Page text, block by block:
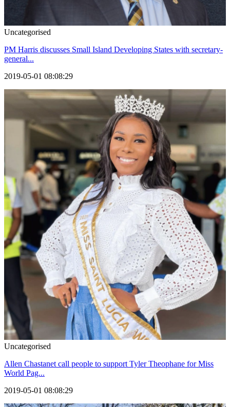
Uncategorised
PM Harris discusses Small Island Developing States with secretary-
general...
2019-05-01 08:08:29
Uncategorised
Allen Chastanet call people to support Tyler Theophane for Miss
World Pag...
2019-05-01 08:08:29